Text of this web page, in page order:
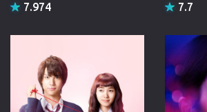
7.974 7.7